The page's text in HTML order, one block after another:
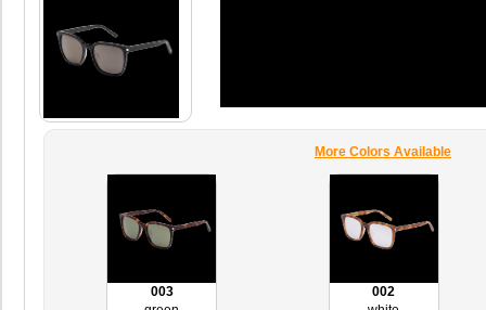
More Colors Available
003
002